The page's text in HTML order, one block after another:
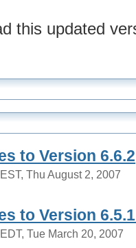
this updated
to Version 6.6.2
Thu August 2, 2007
to Version
Tue March 20, 2007